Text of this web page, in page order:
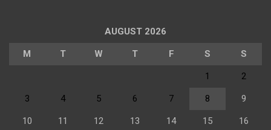
AUGUST 2026
M T W T F S S
1 2
3 4 5 6 7 8 9
10 11 12 13 14 15 16